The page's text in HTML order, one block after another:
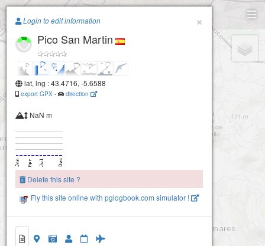
Paragliding.Earth
+
×
Login to edit information
Pico San Martin
lat, lng : 43.4716, -5.6588
export GPX - direction
NaN m
Delete this site ?
Fly this site online with pglogbook.com simulator !